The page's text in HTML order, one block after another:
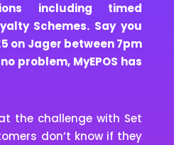
including timed
Schemes. Say you
on Jager between 7pm
problem, MyEPOS has
the challenge with Set
don’t know if they